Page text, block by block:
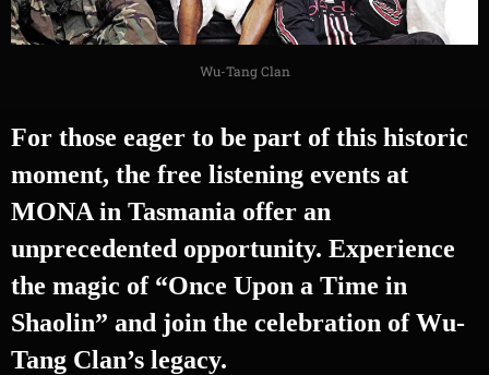
Wu-Tang Clan
For those eager to be part of this historic
moment, the free listening events at
MONA in Tasmania offer an
unprecedented opportunity. Experience
the magic of “Once Upon a Time in
Shaolin” and join the celebration of Wu-
Tang Clan’s legacy.